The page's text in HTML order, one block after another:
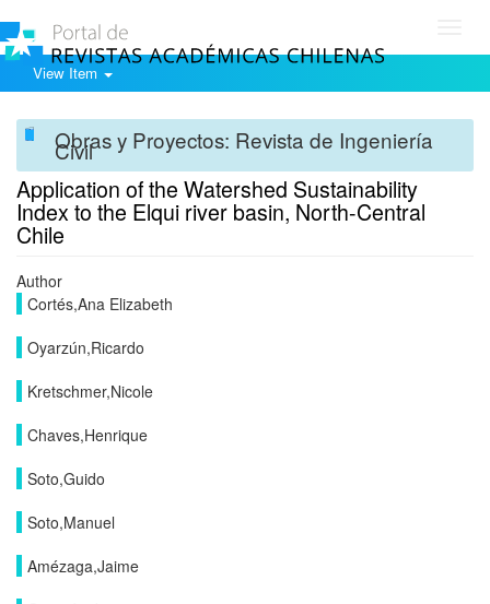
View Item
Obras y Proyectos: Revista de Ingeniería
Civil
Application of the Watershed Sustainability
Index to the Elqui river basin, North-Central
Chile
Author
Cortés,Ana Elizabeth
Oyarzún,Ricardo
Kretschmer,Nicole
Chaves,Henrique
Soto,Guido
Soto,Manuel
Amézaga,Jaime